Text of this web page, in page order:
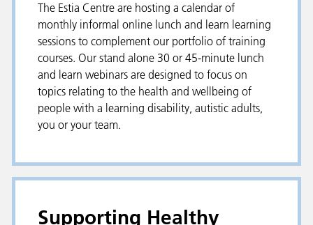
The Estia Centre are hosting a calendar of
monthly informal online lunch and learn learning
sessions to complement our portfolio of training
courses. Our stand alone 30 or 45-minute lunch
and learn webinars are designed to focus on
topics relating to the health and wellbeing of
people with a learning disability, autistic adults,
you or your team.
Supporting Healthy